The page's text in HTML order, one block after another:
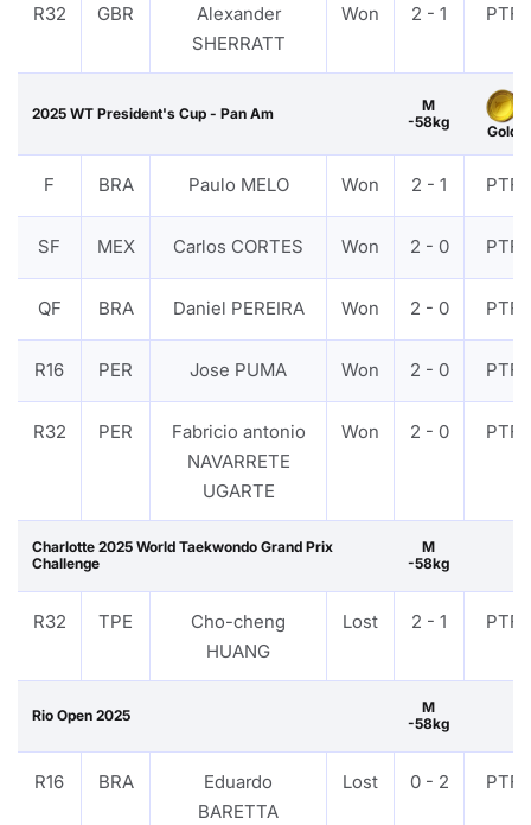
R32 GBR
Alexander
SHERRATT
Won 2 - 1 PTF
2025 WT President's Cup - Pan Am
M
-58kg
Gold
F BRA Paulo MELO Won 2 - 1 PTF
SF MEX Carlos CORTES Won 2 - 0 PTF
QF BRA Daniel PEREIRA Won 2 - 0 PTF
R16 PER Jose PUMA Won 2 - 0 PTF
R32 PER
Fabricio antonio
NAVARRETE
UGARTE
Won 2 - 0 PTF
Charlotte 2025 World Taekwondo Grand Prix
Challenge
M
-58kg
R32 TPE
Cho-cheng
HUANG
Lost 2 - 1 PTF
Rio Open 2025
M
-58kg
R16 BRA
Eduardo
BARETTA
Lost 0 - 2 PTF